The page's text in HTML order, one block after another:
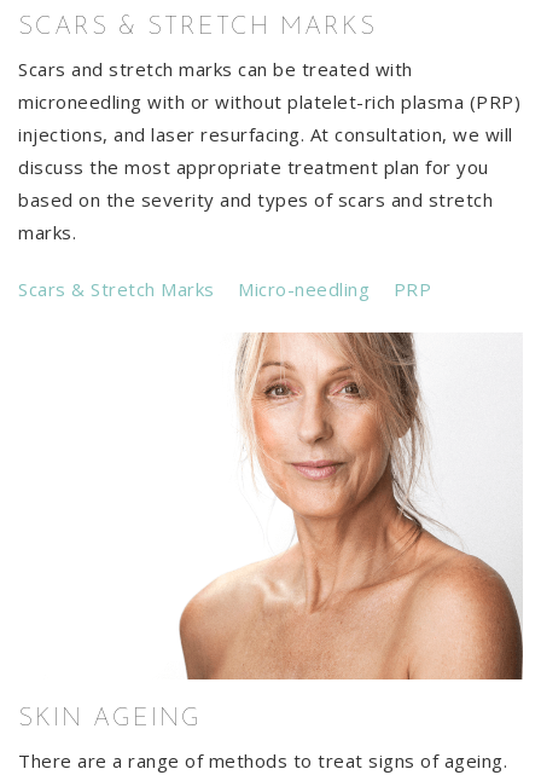
SCARS & STRETCH MARKS
Scars and stretch marks can be treated with
microneedling with or without platelet-rich plasma (PRP)
injections, and laser resurfacing. At consultation, we will
discuss the most appropriate treatment plan for you
based on the severity and types of scars and stretch
marks.
Scars & Stretch Marks Micro-needling PRP
SKIN AGEING
There are a range of methods to treat signs of ageing.